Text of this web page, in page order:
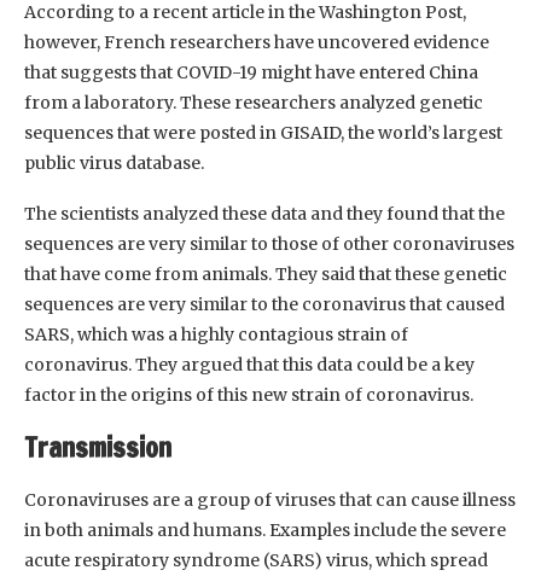
According to a recent article in the Washington Post,
however, French researchers have uncovered evidence
that suggests that COVID-19 might have entered China
from a laboratory. These researchers analyzed genetic
sequences that were posted in GISAID, the world’s largest
public virus database.
The scientists analyzed these data and they found that the
sequences are very similar to those of other coronaviruses
that have come from animals. They said that these genetic
sequences are very similar to the coronavirus that caused
SARS, which was a highly contagious strain of
coronavirus. They argued that this data could be a key
factor in the origins of this new strain of coronavirus.
Transmission
Coronaviruses are a group of viruses that can cause illness
in both animals and humans. Examples include the severe
acute respiratory syndrome (SARS) virus, which spread